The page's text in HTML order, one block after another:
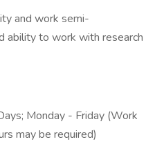
and work semi-
ability to work with research
Monday - Friday (Work
may be required)